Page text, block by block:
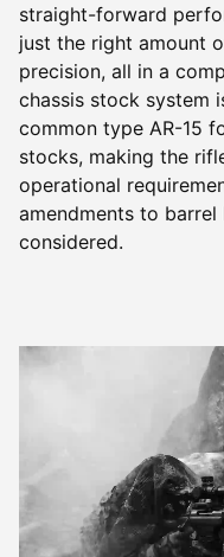
straight-forward
just the right amount
precision, all in a
chassis stock system
common type AR-15
stocks, making the
operational
amendments to
considered.